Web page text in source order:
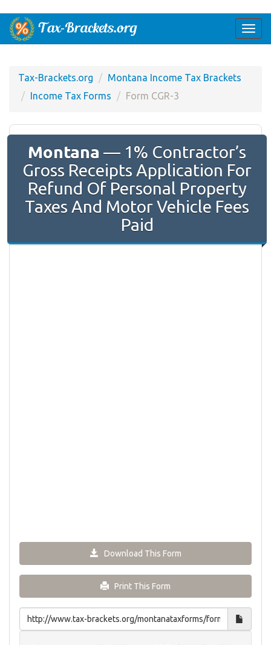
Tax-Brackets.org
Montana Income Tax Brackets
Income Tax Forms
Form CGR-3
Montana — 1% Contractor’s
Gross Receipts Application For
Refund Of Personal Property
Taxes And Motor Vehicle Fees
Paid
Download This Form
Print This Form